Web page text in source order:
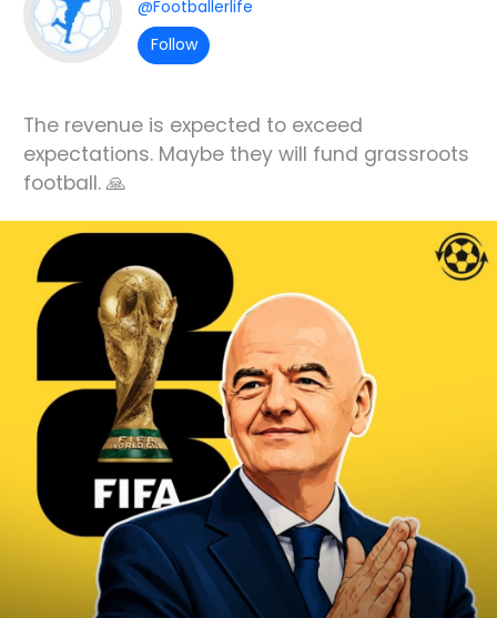
@Footballerlife
Follow
The revenue is expected to exceed
expectations. Maybe they will fund grassroots
football. 🙏